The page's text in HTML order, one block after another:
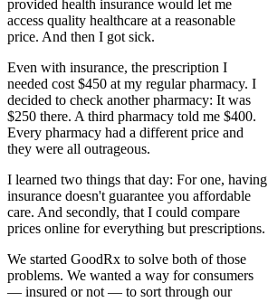
provided health insurance would let me
access quality healthcare at a reasonable
price. And then I got sick.
Even with insurance, the prescription I
needed cost $450 at my regular pharmacy. I
decided to check another pharmacy: It was
$250 there. A third pharmacy told me $400.
Every pharmacy had a different price and
they were all outrageous.
I learned two things that day: For one, having
insurance doesn't guarantee you affordable
care. And secondly, that I could compare
prices online for everything but prescriptions.
We started GoodRx to solve both of those
problems. We wanted a way for consumers
— insured or not — to sort through our